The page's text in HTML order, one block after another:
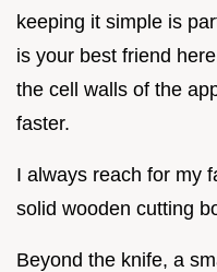
keeping it simple is
is your best friend
the cell walls of the
faster.
I always reach for my
solid wooden cutting
Beyond the knife, a